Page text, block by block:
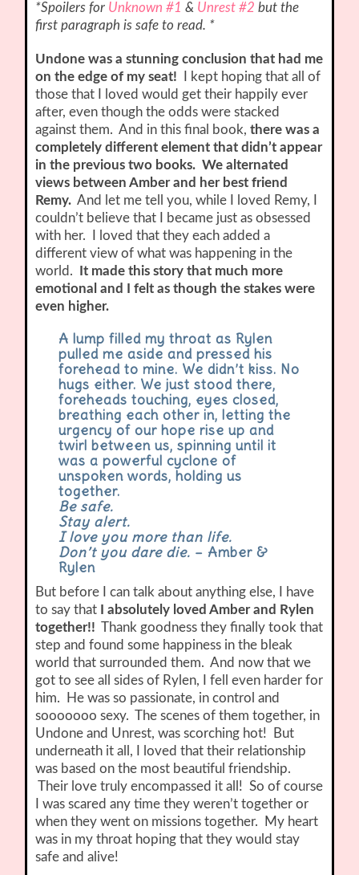
*Spoilers for Unknown #1 & Unrest #2 but the
first paragraph is safe to read. *
Undone was a stunning conclusion that had me
on the edge of my seat!
I kept hoping that all of
those that I loved would get their happily ever
after, even though the odds were stacked
against them. And in this final book,there was a
completely different element that didn’t appear
in the previous two books. We alternated
views between Amber and her best friend
Remy. And let me tell you, while I loved Remy, I
couldn’t believe that I became just as obsessed
with her. I loved that they each added a
different view of what was happening in the
world.
It made this story that much more
emotional and I felt as though the stakes were
even higher.
A lump filled my throat as Rylen
pulled me aside and pressed his
forehead to mine. We didn’t kiss. No
hugs either. We just stood there,
foreheads touching, eyes closed,
breathing each other in, letting the
urgency of our hope rise up and
twirl between us, spinning until it
was a powerful cyclone of
unspoken words, holding us
together.
Be safe.
Stay alert.
I love you more than life.
Don’t you dare die. – Amber &
Rylen
But before I can talk about anything else, I have
to say that I absolutely loved Amber and Rylen
together!! Thank goodness they finally took that
step and found some happiness in the bleak
world that surrounded them. And now that we
got to see all sides of Rylen, I fell even harder for
him. He was so passionate, in control and
sooooooo sexy. The scenes of them together, in
Undone and Unrest, was scorching hot! But
underneath it all, I loved that their relationship
was based on the most beautiful friendship.
Their love truly encompassed it all! So of course
I was scared any time they weren’t together or
when they went on missions together. My heart
was in my throat hoping that they would stay
safe and alive!